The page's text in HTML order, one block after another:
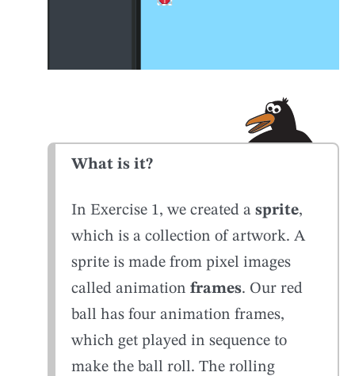
What is it?
In Exercise 1, we created a sprite,
which is a collection of artwork. A
sprite is made from pixel images
called animation frames. Our red
ball has four animation frames,
which get played in sequence to
make the ball roll. The rolling